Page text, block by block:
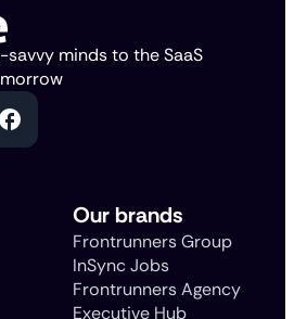
minds to the SaaS
Our brands
Frontrunners Group
InSync Jobs
Frontrunners Agency
Executive Hub